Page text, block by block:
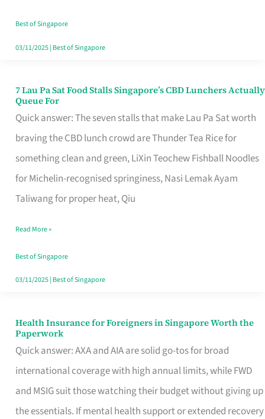
Runaround
Best of Singapore
03/11/2025| Best of Singapore
7 Lau Pa Sat Food Stalls Singapore’s CBD Lunchers Actually
Queue For
Quick answer: The seven stalls that make Lau Pa Sat worth
braving the CBD lunch crowd are Thunder Tea Rice for
something clean and green, LiXin Teochew Fishball Noodles
for Michelin-recognised springiness, Nasi Lemak Ayam
Taliwang for proper heat, Qiu
7
Lau
Pa
Sat
Food
Stalls
CBD
Lunchers
Actually
Read More »
Best of Singapore
03/11/2025| Best of Singapore
Health Insurance for Foreigners in Singapore Worth the
Paperwork
Quick answer: AXA and AIA are solid go-tos for broad
international coverage with high annual limits, while FWD
and MSIG suit those watching their budget without giving up
the essentials. If mental health support or extended recovery
Health
Insurance
for
Foreigners
in